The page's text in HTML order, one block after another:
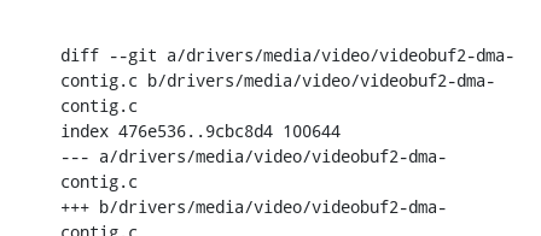
diff --git a/drivers/media/video/videobuf2-dma-
contig.c b/drivers/media/video/videobuf2-dma-
contig.c
index 476e536..9cbc8d4 100644
--- a/drivers/media/video/videobuf2-dma-
contig.c
+++ b/drivers/media/video/videobuf2-dma-